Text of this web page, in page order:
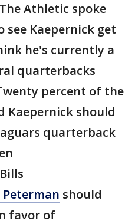
Athletic spoke
Kaepernick get
he's currently a
quarterbacks
percent of the
Kaepernick should
quarterback
should
favor of